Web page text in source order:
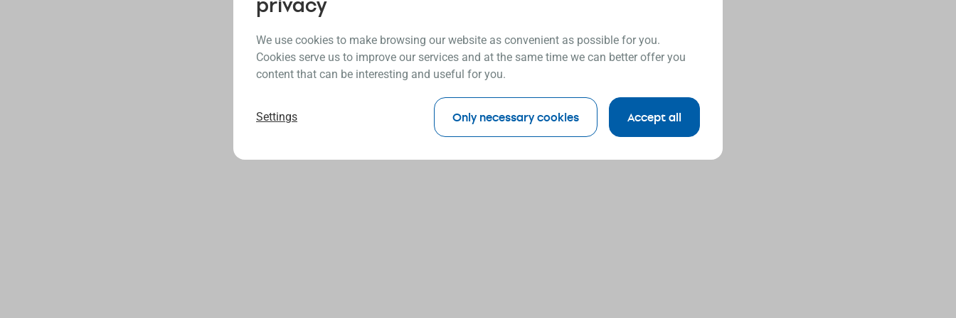
We use cookies to make browsing our website as convenient as possible for you.
Cookies serve us to improve our services and at the same time we can better offer you
content that can be interesting and useful for you.
Settings Only necessary cookies Accept all